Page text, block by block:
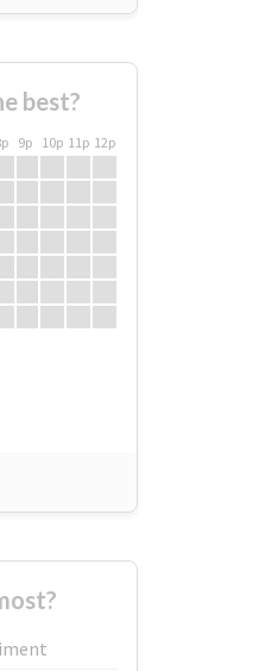
best?
9p 10p 11p 12p